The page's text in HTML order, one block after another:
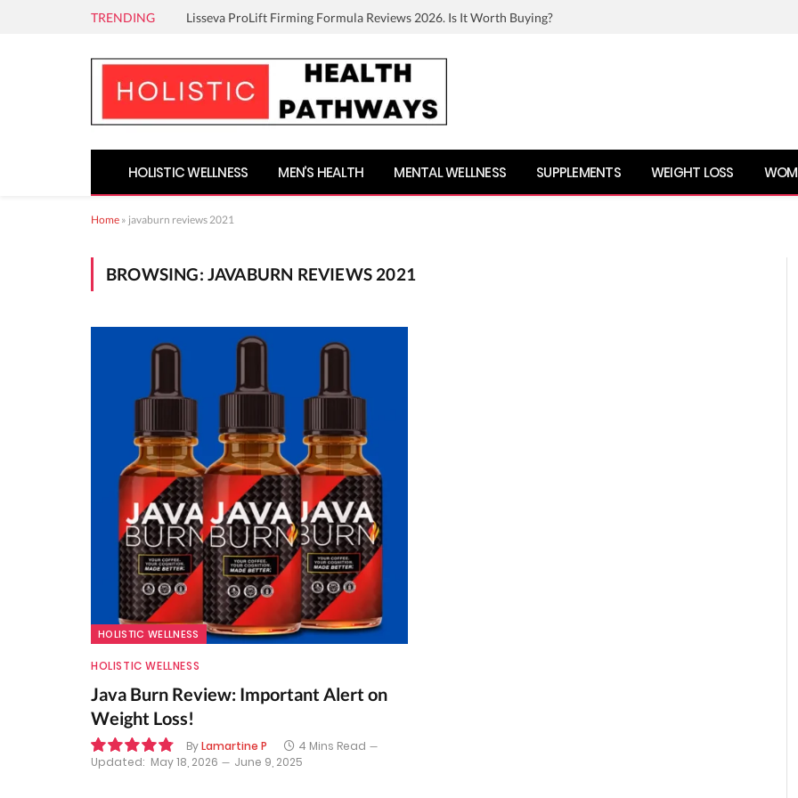
TRENDING Lisseva ProLift Firming Formula Reviews 2026. Is It Worth Buying?
HOLISTIC WELLNESS MEN’S HEALTH MENTAL WELLNESS SUPPLEMENTS WEIGHT LOSS
Home » javaburn reviews 2021
BROWSING: JAVABURN REVIEWS 2021
HOLISTIC WELLNESS
HOLISTIC WELLNESS
Java Burn Review: Important Alert on
Weight Loss!
ByLamartine P
4 Mins Read
Updated: May 18, 2026 June 9, 2025